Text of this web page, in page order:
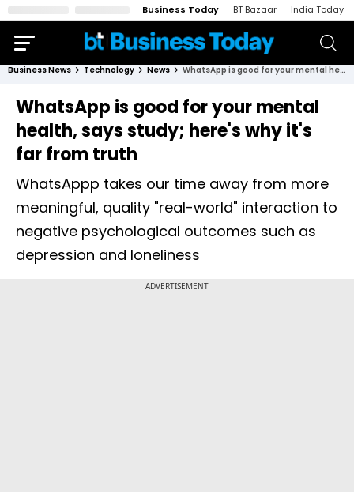
Business Today BT Bazaar India Today
Business News Technology News WhatsApp is good for your mental health, says study; here's why it's far from truth
WhatsApp is good for your mental
health, says study; here's why it's
far from truth
WhatsAppp takes our time away from more
meaningful, quality "real-world" interaction to
negative psychological outcomes such as
depression and loneliness